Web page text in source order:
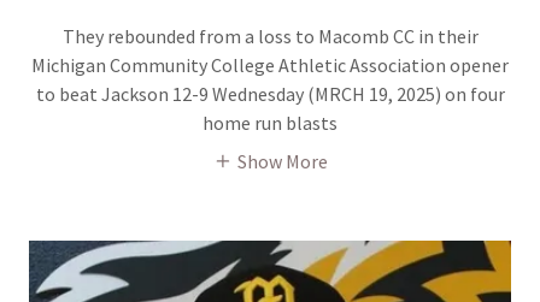
They rebounded from a loss to Macomb CC in their
Michigan Community College Athletic Association opener
to beat Jackson 12-9 Wednesday (MRCH 19, 2025) on four
home run blasts
Show More